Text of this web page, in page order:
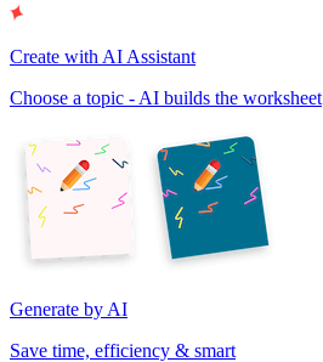
Create with AI Assistant
Choose a topic - AI builds the worksheet
Generate by AI
Save time, efficiency & smart